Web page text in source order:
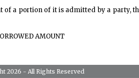
a portion of it is admitted by a party,
AMOUNT
2026 - All Rights Reserved